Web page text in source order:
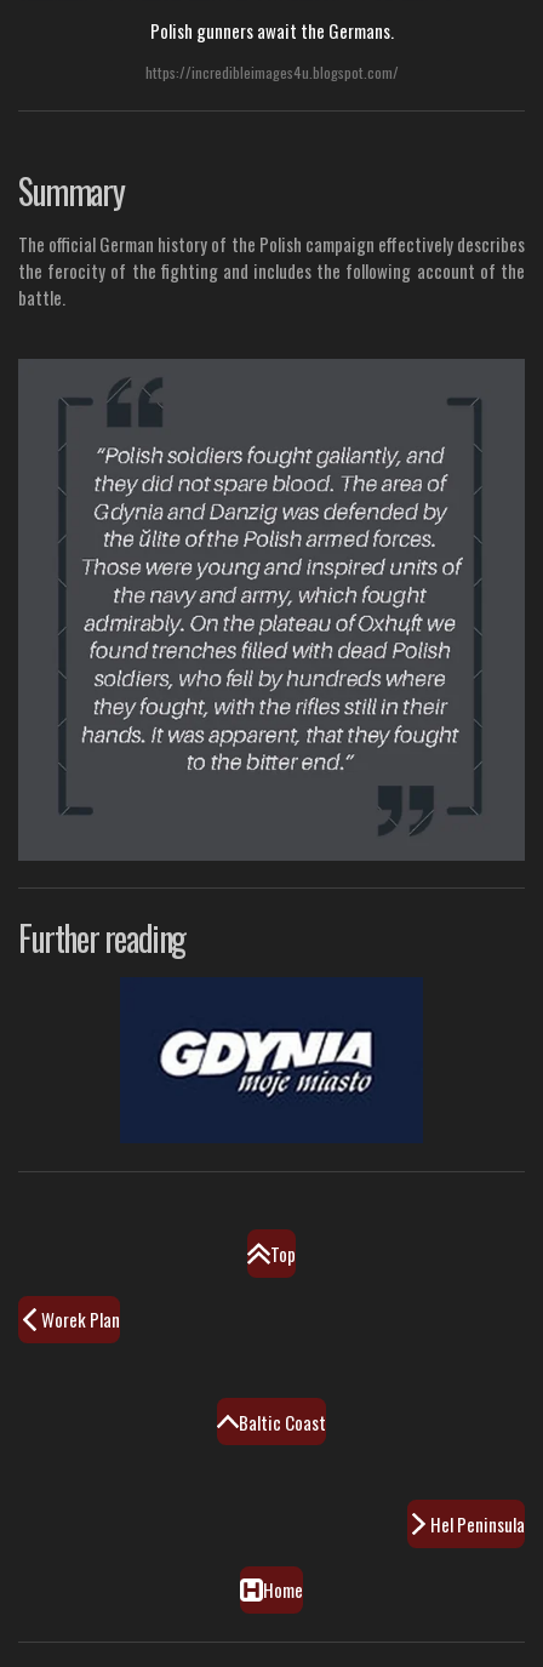
Polish gunners await the Germans.
https://incredibleimages4u.blogspot.com/
Summary
The official German history of the Polish campaign effectively describes
the ferocity of the fighting and includes the following account of the
battle.
Further reading
Top
Worek Plan
Baltic Coast
Hel Peninsula
Home